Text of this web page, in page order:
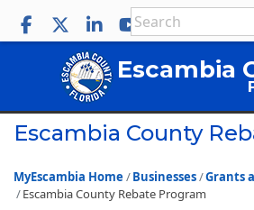
Escambia
Escambia County
MyEscambia Home Businesses Grants
Escambia County Rebate Program